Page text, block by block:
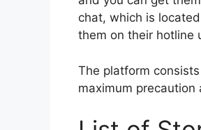
chat, which is
them on their hotline
The platform
maximum